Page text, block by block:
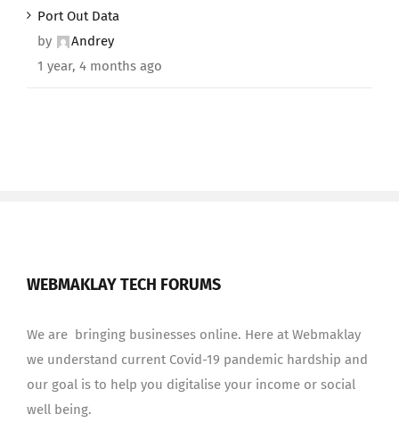
Port Out Data
by
Andrey
1 year, 4 months ago
WEBMAKLAY TECH FORUMS
We are bringing businesses online. Here at Webmaklay
we understand current Covid-19 pandemic hardship and
our goal is to help you digitalise your income or social
well being.